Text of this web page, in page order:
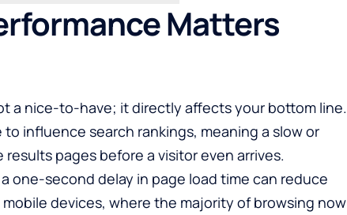
Matters
a nice-to-have; it directly affects your bottom line.
to influence search rankings, meaning a slow or
pages before a visitor even arrives.
one-second delay in page load time can reduce
mobile devices, where the majority of browsing now